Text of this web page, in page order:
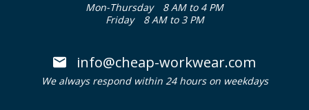
Mon-Thursday
8 AM to 4 PM
Friday
8 AM to 3 PM
info@cheap-workwear.com
We always respond within 24 hours on weekdays